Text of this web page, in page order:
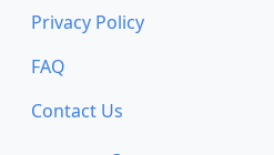
Privacy Policy
FAQ
Contact Us